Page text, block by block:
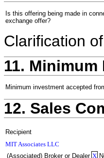
Is this offering being made in
exchange offer?
Clarification
11.
Minimum investment accepted
12. Sales
Recipient
MIT Associates LLC
(Associated) Broker or Dealer X